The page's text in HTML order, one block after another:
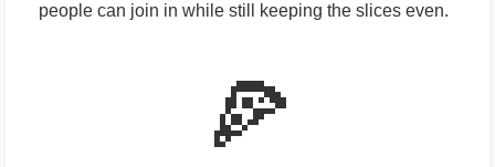
people can join in while still keeping the slices even.
🍕